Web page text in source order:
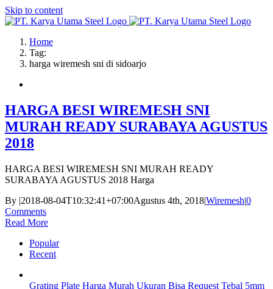
Skip to content
Home
Tag:
harga wiremesh sni di sidoarjo
HARGA BESI WIREMESH SNI
MURAH READY SURABAYA AGUSTUS
2018
HARGA BESI WIREMESH SNI MURAH READY
SURABAYA AGUSTUS 2018 Harga
By |2018-08-04T10:32:41+07:00Agustus 4th, 2018|Wiremesh|0
Comments
Read More
Popular
Recent
Grating Plate Harga Murah Ukuran Bisa Request Tebal 5mm